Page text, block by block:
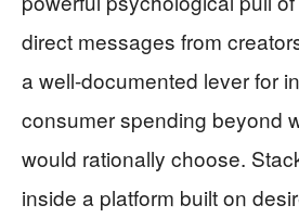
direct messages from
a well-documented lever for
consumer spending beyond
would rationally choose.
inside a platform built on